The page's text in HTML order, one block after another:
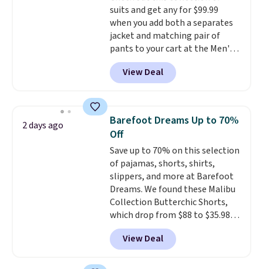
pouches suit your fancy.
Shipping is free. Final sale items
can only be returned for store
credit when you use your
lululemon account.
suits and get any for $99.99
when you add both a separates
jacket and matching pair of
pants to your cart at the Men's
Wearhouse. Shipping is free. For
example, this modern-fit suit by
Joseph & Feiss originally sold
when you select your sizes and
add each piece to your cart.
These are some of the lowest
prices we've seen all season. We
even found some separates like
sport coats and dress pants for
even less, which means you can
build a suit for closer to $70 if
you dig. Or at least you can grab
a new pair of pants or jacket to
style with an existing pair to
View Deal
2 days ago
Barefoot Dreams Up to 70%
Off
Save up to 70% on this selection
of pajamas, shorts, shirts,
slippers, and more at Barefoot
Dreams. We found these Malibu
Collection Butterchic Shorts,
which drop from $88 to $35.98.
These shorts are available in
two colors at this price.
Featuring a semi-fitted design
View Deal